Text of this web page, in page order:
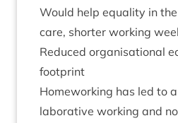
Would help equal­ity in
care, short­er work­ing
Reduced organ­isa­tion­al
footprint
Home­work­ing has led to
lab­or­at­ive work­ing and